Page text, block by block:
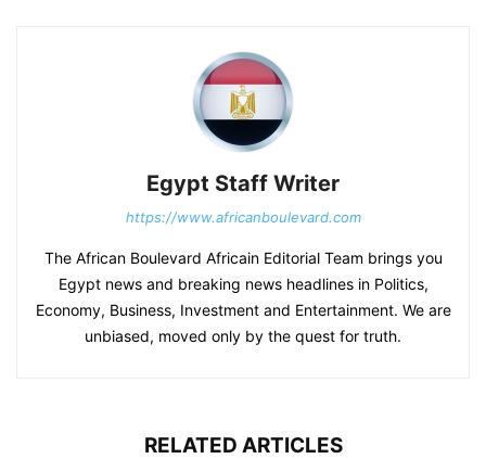
Egypt Staff Writer
https://www.africanboulevard.com
The African Boulevard Africain Editorial Team brings you
Egypt news and breaking news headlines in Politics,
Economy, Business, Investment and Entertainment. We are
unbiased, moved only by the quest for truth.
RELATED ARTICLES